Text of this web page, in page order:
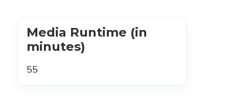
Media Runtime (in
minutes)
55